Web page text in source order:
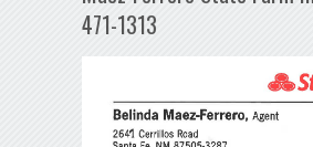
471-1313